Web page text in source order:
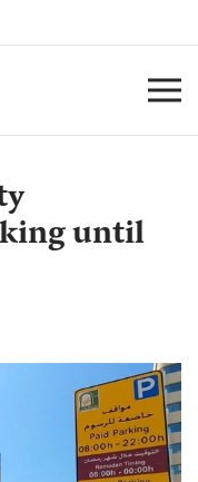
until